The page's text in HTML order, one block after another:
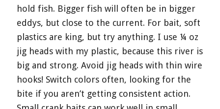
hold fish. Bigger fish will often be in bigger
eddys, but close to the current. For bait, soft
plastics are king, but try anything. I use ¼ oz
jig heads with my plastic, because this river is
big and strong. Avoid jig heads with thin wire
hooks! Switch colors often, looking for the
bite if you aren’t getting consistent action.